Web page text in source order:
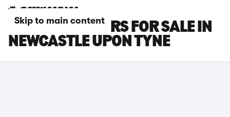
Skip to main content
FIAT SCUDO CARS FOR SALE IN
NEWCASTLE UPON TYNE